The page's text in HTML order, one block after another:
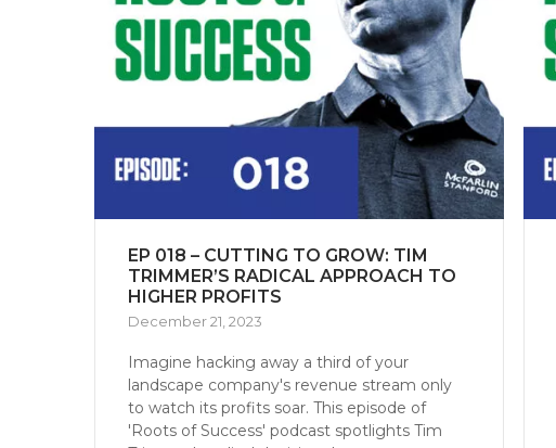
EP 018 – CUTTING TO GROW: TIM
TRIMMER’S RADICAL APPROACH TO
HIGHER PROFITS
December 21, 2023
Imagine hacking away a third of your
landscape company's revenue stream only
to watch its profits soar. This episode of
'Roots of Success' podcast spotlights Tim